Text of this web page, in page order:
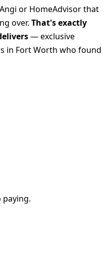
or HomeAdvisor that
over. That's exactly
— exclusive
in Fort Worth who found
paying.